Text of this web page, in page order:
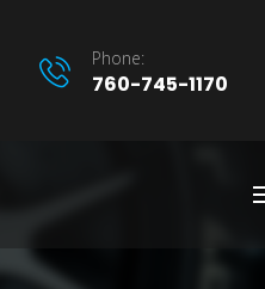
Phone:
760-745-1170